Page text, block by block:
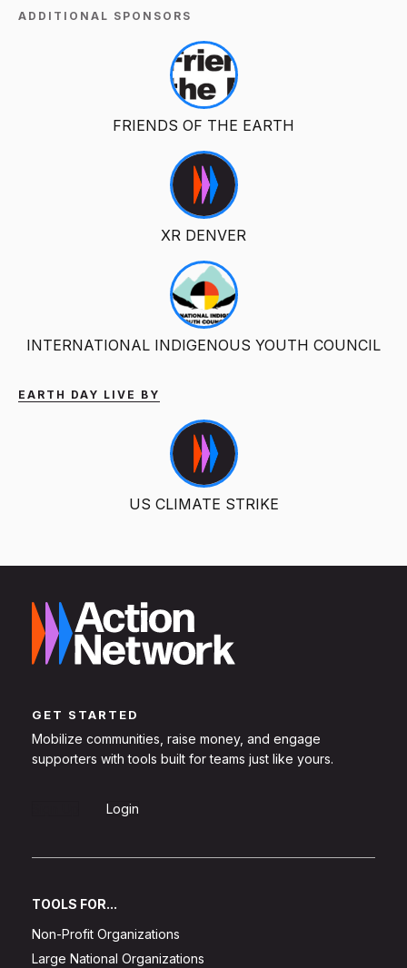
ADDITIONAL SPONSORS
FRIENDS OF THE EARTH
XR DENVER
INTERNATIONAL INDIGENOUS YOUTH COUNCIL
EARTH DAY LIVE BY
US CLIMATE STRIKE
GET STARTED
Mobilize communities, raise money, and engage
supporters with tools built for teams just like yours.
Login
TOOLS FOR...
Non-Profit Organizations
Large National Organizations